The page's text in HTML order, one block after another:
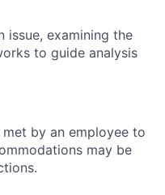
issue, examining the
to guide analysis
by an employee to
may be